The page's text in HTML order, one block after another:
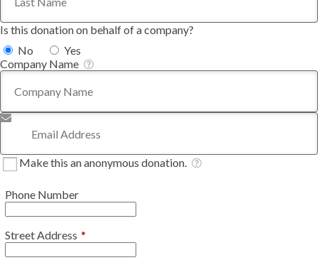
Is this donation on behalf of a company?
No
Yes
Company Name
Email Address
Make this an anonymous donation.
Phone Number
Street Address *Required